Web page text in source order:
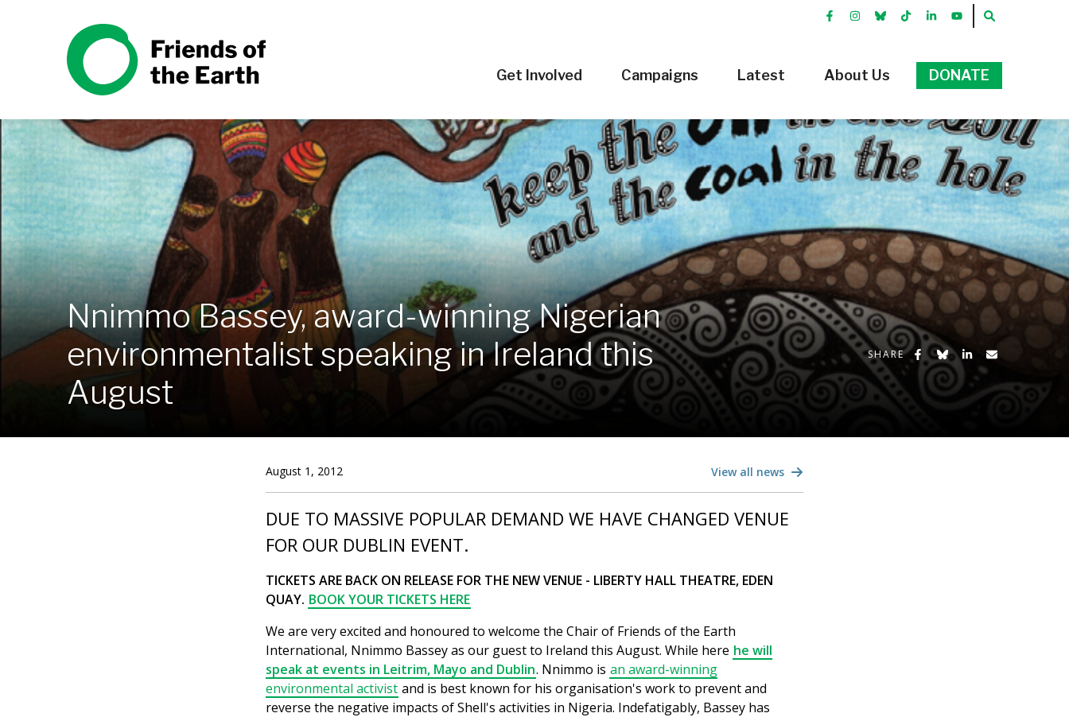
Friends of the Earth
Get Involved Campaigns Latest About Us DONATE
FACEBOOKINSTRGRAM
BLUEKKY
TIKTOKLINKEDIN
YOUTUBE
Nnimmo Bassey, award-winning Nigerian
environmentalist speaking in Ireland this
August
SHARE Share on Facebook
Share on Bluesky
Share on LinkedIn
Share by
August 1, 2012 View all news
DUE TO MASSIVE POPULAR DEMAND WE HAVE CHANGED VENUE
FOR OUR DUBLIN EVENT.
TICKETS ARE BACK ON RELEASE FOR THE NEW VENUE - LIBERTY HALL THEATRE, EDEN
QUAY. BOOK YOUR TICKETS HERE
We are very excited and honoured to welcome the Chair of Friends of the Earth
International, Nnimmo Bassey as our guest to Ireland this August. While here he will
speak at events in Leitrim, Mayo and Dublin. Nnimmo is an award-winning
environmental activist and is best known for his organisation's work to prevent and
reverse the negative impacts of Shell's activities in Nigeria. Indefatigably, Bassey has